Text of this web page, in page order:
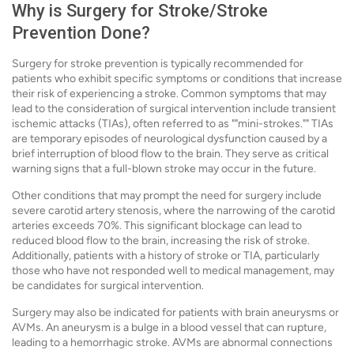
Why is Surgery for Stroke/Stroke
Prevention Done?
Surgery for stroke prevention is typically recommended for
patients who exhibit specific symptoms or conditions that increase
their risk of experiencing a stroke. Common symptoms that may
lead to the consideration of surgical intervention include transient
ischemic attacks (TIAs), often referred to as ""mini-strokes."" TIAs
are temporary episodes of neurological dysfunction caused by a
brief interruption of blood flow to the brain. They serve as critical
warning signs that a full-blown stroke may occur in the future.
Other conditions that may prompt the need for surgery include
severe carotid artery stenosis, where the narrowing of the carotid
arteries exceeds 70%. This significant blockage can lead to
reduced blood flow to the brain, increasing the risk of stroke.
Additionally, patients with a history of stroke or TIA, particularly
those who have not responded well to medical management, may
be candidates for surgical intervention.
Surgery may also be indicated for patients with brain aneurysms or
AVMs. An aneurysm is a bulge in a blood vessel that can rupture,
leading to a hemorrhagic stroke. AVMs are abnormal connections